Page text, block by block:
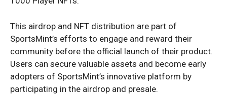
This airdrop and NFT distribution are part of
SportsMint’s efforts to engage and reward their
community before the official launch of their product.
Users can secure valuable assets and become early
adopters of SportsMint’s innovative platform by
participating in the airdrop and presale.